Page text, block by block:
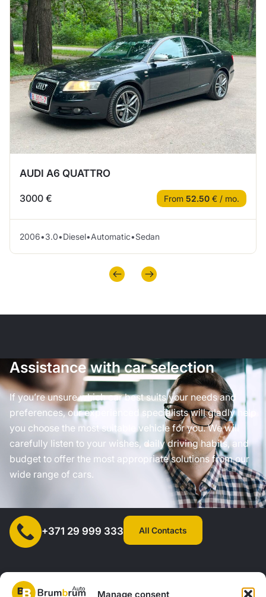
Manage consent
AUDI A6 QUATTRO
3000 € From 52.50 € / mo.
2006•3.0•Diesel•Automatic•Sedan
Assistance with car selection
If you’re unsure which car best suits your needs and
preferences, our experienced specialists will gladly help
you choose the most suitable vehicle for you. We will
carefully listen to your wishes, daily driving habits, and
budget to offer the most appropriate solutions from our
wide range of cars.
+371 29 999 333 All Contacts